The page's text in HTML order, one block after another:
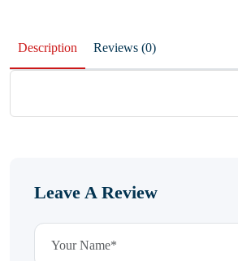
Description Reviews (0)
Leave A Review